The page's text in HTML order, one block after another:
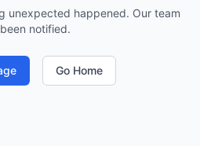
unexpected happened. Our team
notified.
Go Home